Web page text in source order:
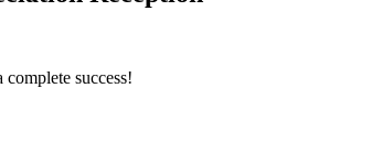
success!